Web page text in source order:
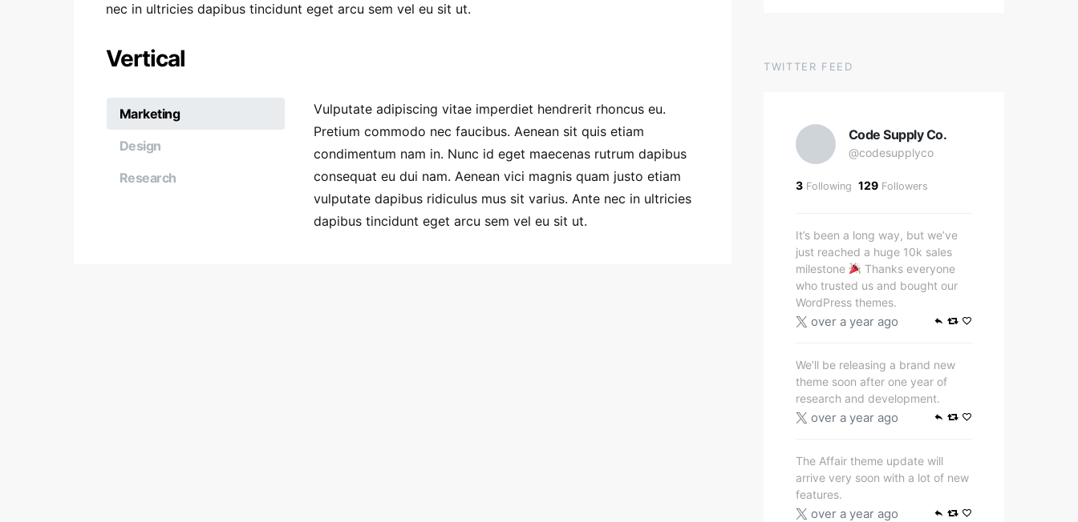
nec in ultricies dapibus tincidunt eget arcu sem vel eu sit ut.
Vertical
Marketing
Design
Research
Vulputate adipiscing vitae imperdiet hendrerit rhoncus eu.
Pretium commodo nec faucibus. Aenean sit quis etiam
condimentum nam in. Nunc id eget maecenas rutrum dapibus
consequat eu dui nam. Aenean vici magnis quam justo etiam
vulputate dapibus ridiculus mus sit varius. Ante nec in ultricies
dapibus tincidunt eget arcu sem vel eu sit ut.
TWITTER FEED
Code Supply Co.
@codesupplyco
3 Following 129 Followers
It’s been a long way, but we’ve
just reached a huge 10k sales
milestone
Thanks everyone
who trusted us and bought our
WordPress themes.
over a year ago
We’ll be releasing a brand new
theme soon after one year of
research and development.
over a year ago
The Affair theme update will
arrive very soon with a lot of new
features.
over a year ago